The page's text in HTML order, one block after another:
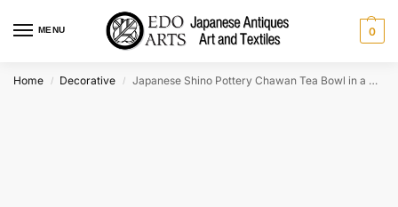
MENU 0
Home / Decorative / Japanese Shino Pottery Chawan Tea Bowl in a wooden box Width:135mm